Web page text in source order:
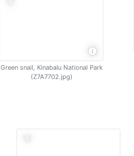
Green snail, Kinabalu National Park
(Z7A7702.jpg)